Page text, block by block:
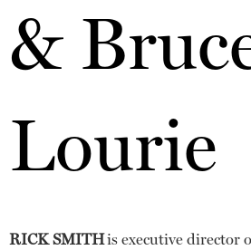
&
Lourie
RICK SMITHis executive director